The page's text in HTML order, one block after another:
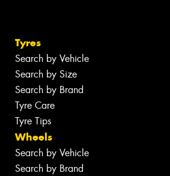
Tyres
Search by Vehicle
Search by Size
Search by Brand
Tyre Care
Tyre Tips
Wheels
Search by Vehicle
Search by Brand